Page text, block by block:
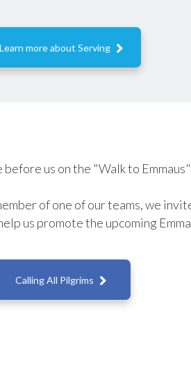
Learn more about Serving 
us on the "Walk to
of one of our teams, we
us promote the upcoming
Calling All Pilgrims 